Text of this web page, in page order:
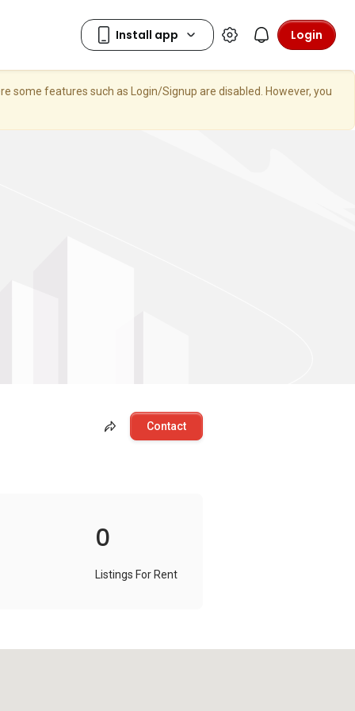
Login
some features such as Login/Signup are disabled. However, you
Contact
0
Listings For Rent